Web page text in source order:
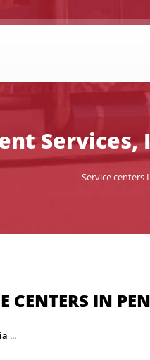
Services,
Service centers
CENTERS IN
...